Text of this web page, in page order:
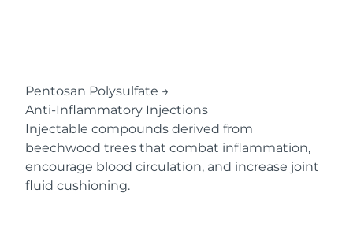
Pentosan Polysulfate →
Anti-Inflammatory Injections
Injectable compounds derived from
beechwood trees that combat inflammation,
encourage blood circulation, and increase joint
fluid cushioning.